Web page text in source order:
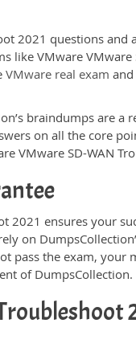
2021 questions and
like VMware VMware
VMware real exam
braindumps are a
on all the core
VMware SD-WAN
2021 ensures your
on
pass the exam, your
of DumpsCollection.